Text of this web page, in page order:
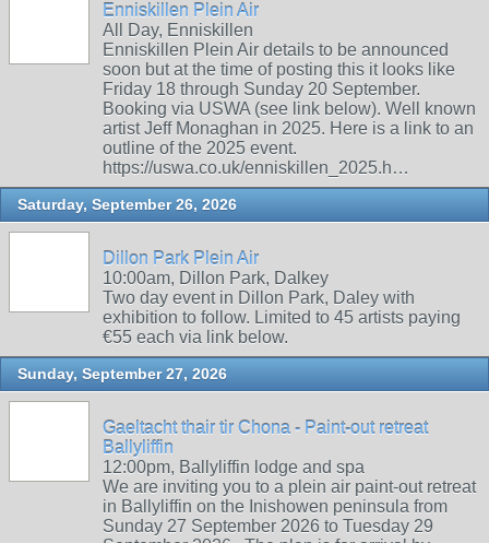
Enniskillen Plein Air
All Day, Enniskillen
Enniskillen Plein Air details to be announced
soon but at the time of posting this it looks like
Friday 18 through Sunday 20 September.
Booking via USWA (see link below). Well known
artist Jeff Monaghan in 2025. Here is a link to an
outline of the 2025 event.
https://uswa.co.uk/enniskillen_2025.h…
Saturday, September 26, 2026
Dillon Park Plein Air
10:00am, Dillon Park, Dalkey
Two day event in Dillon Park, Daley with
exhibition to follow. Limited to 45 artists paying
€55 each via link below.
Sunday, September 27, 2026
Gaeltacht thair tir Chona - Paint-out retreat
Ballyliffin
12:00pm, Ballyliffin lodge and spa
We are inviting you to a plein air paint-out retreat
in Ballyliffin on the Inishowen peninsula from
Sunday 27 September 2026 to Tuesday 29